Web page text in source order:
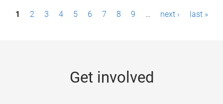
P1 2 3 4 5 6 7 8 9 … next › last »
Get involved